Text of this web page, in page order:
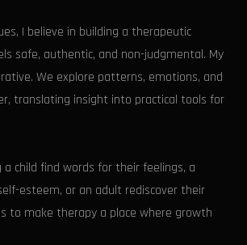
I believe in building a therapeutic
safe, authentic, and non-judgmental. My
We explore patterns, emotions, and
translating insight into practical tools for
a child find words for their feelings, a
esteem, or an adult rediscover their
to make therapy a place where growth